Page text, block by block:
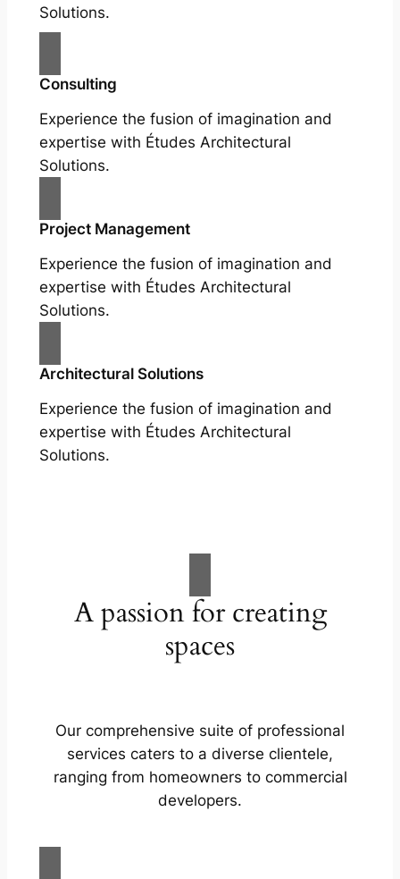
Solutions.
Consulting
Experience the fusion of imagination and
expertise with Études Architectural
Solutions.
Project Management
Experience the fusion of imagination and
expertise with Études Architectural
Solutions.
Architectural Solutions
Experience the fusion of imagination and
expertise with Études Architectural
Solutions.
A passion for creating
spaces
Our comprehensive suite of professional
services caters to a diverse clientele,
ranging from homeowners to commercial
developers.